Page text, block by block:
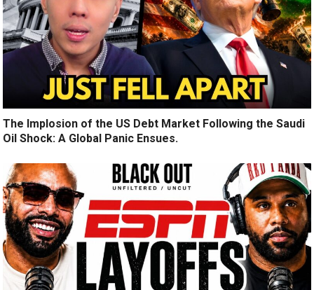
The Implosion of the US Debt Market Following the Saudi
Oil Shock: A Global Panic Ensues.